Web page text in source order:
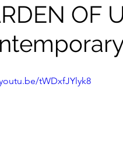
OF
tWDxfJYlyk8